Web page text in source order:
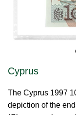
Cyprus
The Cyprus 1997
depiction of the